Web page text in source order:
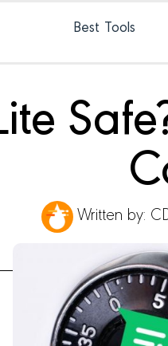
Best Tools
Written by: